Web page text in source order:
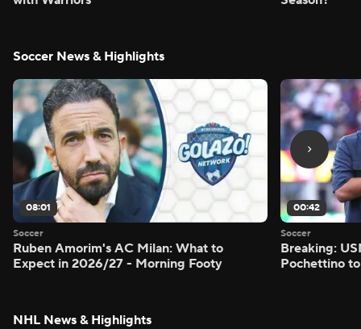
Soccer News & Highlights
08:01
Soccer
Ruben Amorim's AC Milan: What to
Expect in 2026/27 - Morning Footy
00:42
Soccer
Breaking:
Pochettino
NHL News & Highlights